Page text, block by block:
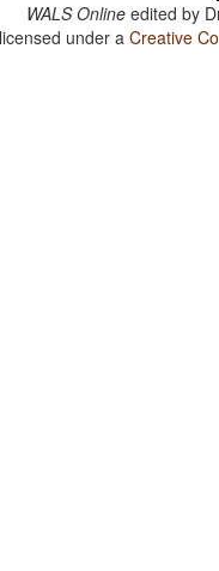
WALS Online edited by
under aCreative